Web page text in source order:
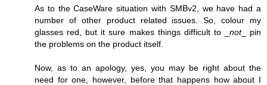
As to the CaseWare situation with SMBv2, we have had a
number of other product related issues. So, colour my
glasses red, but it sure makes things difficult to _ not_ pin
the problems on the product itself.
Now, as to an apology, yes, you may be right about the
need for one, however, before that happens how about I